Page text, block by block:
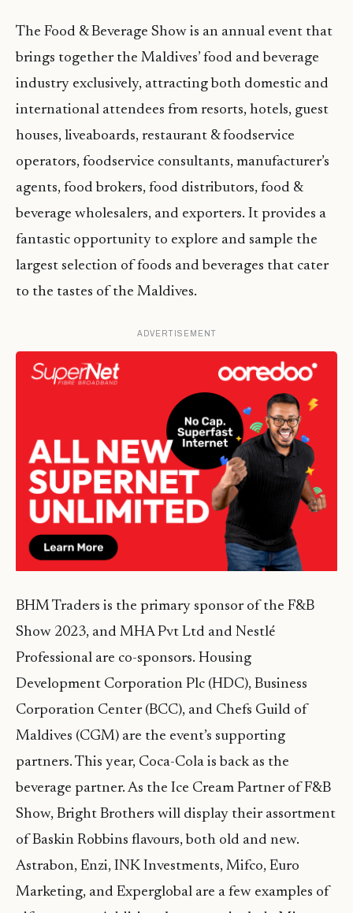
The Food & Beverage Show is an annual event that
brings together the Maldives’ food and beverage
industry exclusively, attracting both domestic and
international attendees from resorts, hotels, guest
houses, liveaboards, restaurant & foodservice
operators, foodservice consultants, manufacturer’s
agents, food brokers, food distributors, food &
beverage wholesalers, and exporters. It provides a
fantastic opportunity to explore and sample the
largest selection of foods and beverages that cater
to the tastes of the Maldives.
ADVERTISEMENT
BHM Traders is the primary sponsor of the F&B
Show 2023, and MHA Pvt Ltd and Nestlé
Professional are co-sponsors. Housing
Development Corporation Plc (HDC), Business
Corporation Center (BCC), and Chefs Guild of
Maldives (CGM) are the event’s supporting
partners. This year, Coca-Cola is back as the
beverage partner. As the Ice Cream Partner of F&B
Show, Bright Brothers will display their assortment
of Baskin Robbins flavours, both old and new.
Astrabon, Enzi, INK Investments, Mifco, Euro
Marketing, and Experglobal are a few examples of